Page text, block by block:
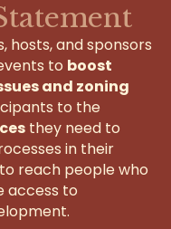
hosts, and sponsors
to boost
and zoning
to the
they need to
in their
reach people who
access to